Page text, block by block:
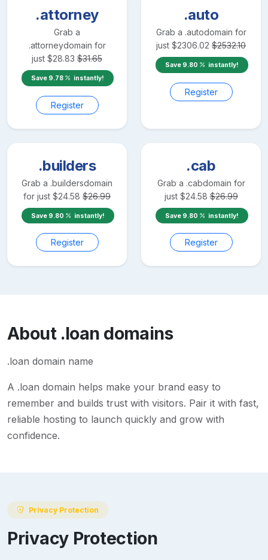
.attorney
Grab a
.attorneydomain for
just $28.83 $31.65
Save 9.78 instantly!
Register
.auto
Grab a .autodomain for
just $2306.02 $2532.10
Save 9.80 instantly!
Register
.builders
Grab a .buildersdomain
for just $24.58 $26.99
Save 9.80 instantly!
Register
.cab
Grab a .cabdomain for
just $24.58 $26.99
Save 9.80 instantly!
Register
About .loan domains
.loan domain name
A .loan domain helps make your brand easy to
remember and builds trust with visitors. Pair it with fast,
reliable hosting to launch quickly and grow with
confidence.
Privacy Protection
Privacy Protection